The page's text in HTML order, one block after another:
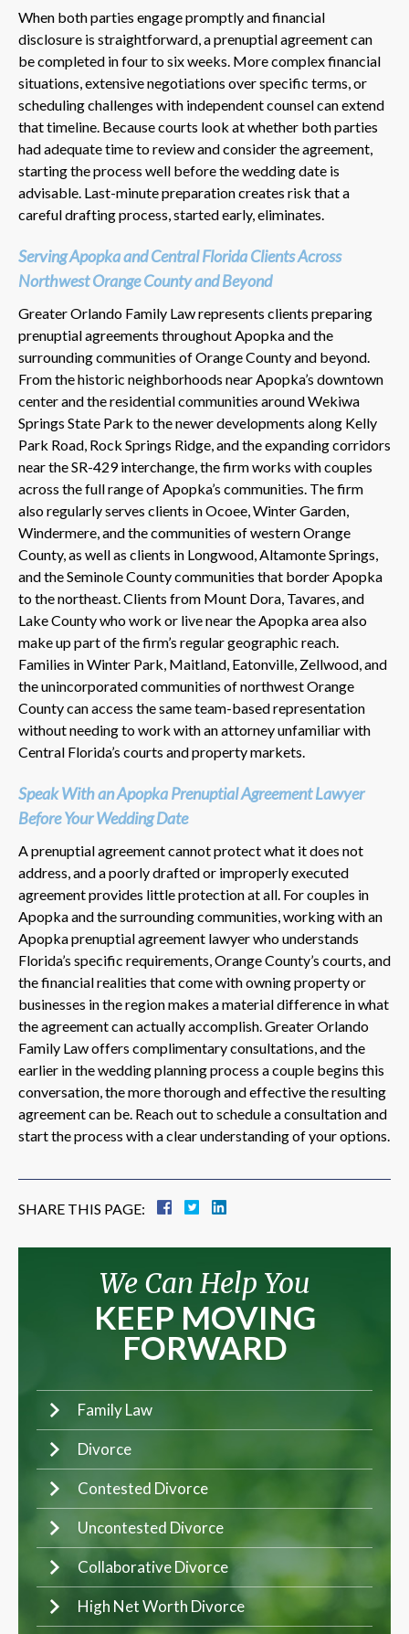
When both parties engage promptly and financial
disclosure is straightforward, a prenuptial agreement can
be completed in four to six weeks. More complex financial
situations, extensive negotiations over specific terms, or
scheduling challenges with independent counsel can extend
that timeline. Because courts look at whether both parties
had adequate time to review and consider the agreement,
starting the process well before the wedding date is
advisable. Last-minute preparation creates risk that a
careful drafting process, started early, eliminates.
Serving Apopka and Central Florida Clients Across
Northwest Orange County and Beyond
Greater Orlando Family Law represents clients preparing
prenuptial agreements throughout Apopka and the
surrounding communities of Orange County and beyond.
From the historic neighborhoods near Apopka’s downtown
center and the residential communities around Wekiwa
Springs State Park to the newer developments along Kelly
Park Road, Rock Springs Ridge, and the expanding corridors
near the SR-429 interchange, the firm works with couples
across the full range of Apopka’s communities. The firm
also regularly serves clients in Ocoee, Winter Garden,
Windermere, and the communities of western Orange
County, as well as clients in Longwood, Altamonte Springs,
and the Seminole County communities that border Apopka
to the northeast. Clients from Mount Dora, Tavares, and
Lake County who work or live near the Apopka area also
make up part of the firm’s regular geographic reach.
Families in Winter Park, Maitland, Eatonville, Zellwood, and
the unincorporated communities of northwest Orange
County can access the same team-based representation
without needing to work with an attorney unfamiliar with
Central Florida’s courts and property markets.
Speak With an Apopka Prenuptial Agreement Lawyer
Before Your Wedding Date
A prenuptial agreement cannot protect what it does not
address, and a poorly drafted or improperly executed
agreement provides little protection at all. For couples in
Apopka and the surrounding communities, working with an
Apopka prenuptial agreement lawyer who understands
Florida’s specific requirements, Orange County’s courts, and
the financial realities that come with owning property or
businesses in the region makes a material difference in what
the agreement can actually accomplish. Greater Orlando
Family Law offers complimentary consultations, and the
earlier in the wedding planning process a couple begins this
conversation, the more thorough and effective the resulting
agreement can be. Reach out to schedule a consultation and
start the process with a clear understanding of your options.
SHARE THIS PAGE:
We Can Help You
KEEP MOVING
FORWARD
Family Law
Divorce
Contested Divorce
Uncontested Divorce
Collaborative Divorce
High Net Worth Divorce